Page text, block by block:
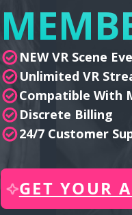
NEW VR Scene
Unlimited VR
Compatible With
Discrete Billing
24/7 Customer
GET YOUR